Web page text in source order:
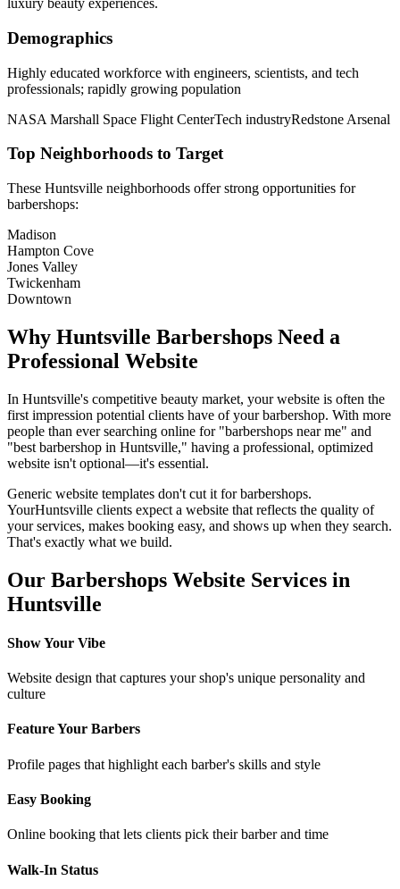
luxury beauty experiences.
Demographics
Highly educated workforce with engineers, scientists, and tech
professionals; rapidly growing population
NASA Marshall Space Flight CenterTech industryRedstone Arsenal
Top Neighborhoods to Target
These Huntsville neighborhoods offer strong opportunities for
barbershops:
Madison
Hampton Cove
Jones Valley
Twickenham
Downtown
Why Huntsville Barbershops Need a
Professional Website
In Huntsville's competitive beauty market, your website is often the
first impression potential clients have of yourbarbershop. With more
people than ever searching online for "barbershops near me" and
"best barbershop in Huntsville," having a professional, optimized
website isn't optional—it's essential.
Generic website templates don't cut it forbarbershops.
YourHuntsville clients expect a website that reflects the quality of
your services, makes booking easy, and shows up when they search.
That's exactly what we build.
Our Barbershops Website Services in
Huntsville
Show Your Vibe
Website design that captures your shop's unique personality and
culture
Feature Your Barbers
Profile pages that highlight each barber's skills and style
Easy Booking
Online booking that lets clients pick their barber and time
Walk-In Status